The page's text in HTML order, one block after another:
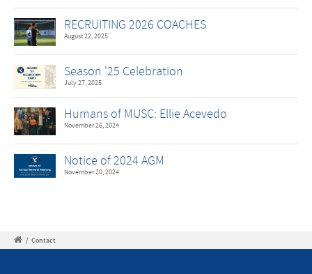
RECRUITING 2026 COACHES
August 22, 2025
Season '25 Celebration
July 27, 2025
Humans of MUSC: Ellie Acevedo
November 26, 2024
Notice of 2024 AGM
November 20, 2024
/ Contact